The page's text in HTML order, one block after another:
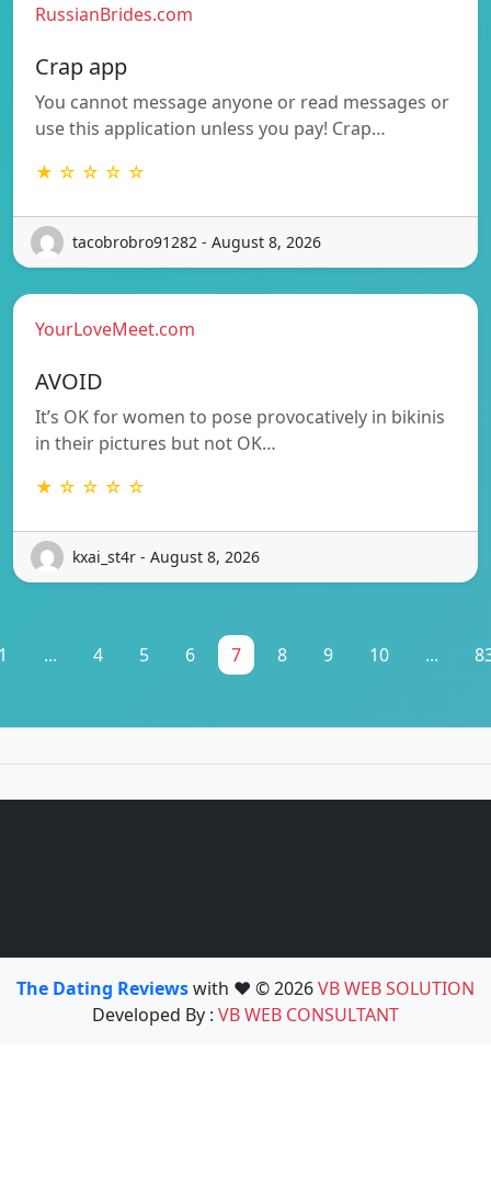
RussianBrides.com
Crap app
You cannot message anyone or read messages or
use this application unless you pay! Crap…
★ ☆ ☆ ☆ ☆
tacobrobro91282 - August 8, 2026
YourLoveMeet.com
AVOID
It’s OK for women to pose provocatively in bikinis
in their pictures but not OK…
★ ☆ ☆ ☆ ☆
kxai_st4r - August 8, 2026
... 4 5 6 7 8 9 10 ...
The Dating Reviewswith ❤️ © 2026VB WEB SOLUTION
Developed By : VB WEB CONSULTANT